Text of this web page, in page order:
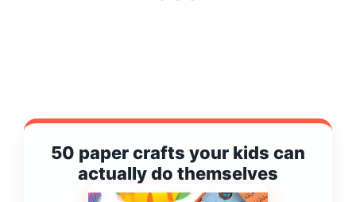
50 paper crafts your kids can
actually do themselves